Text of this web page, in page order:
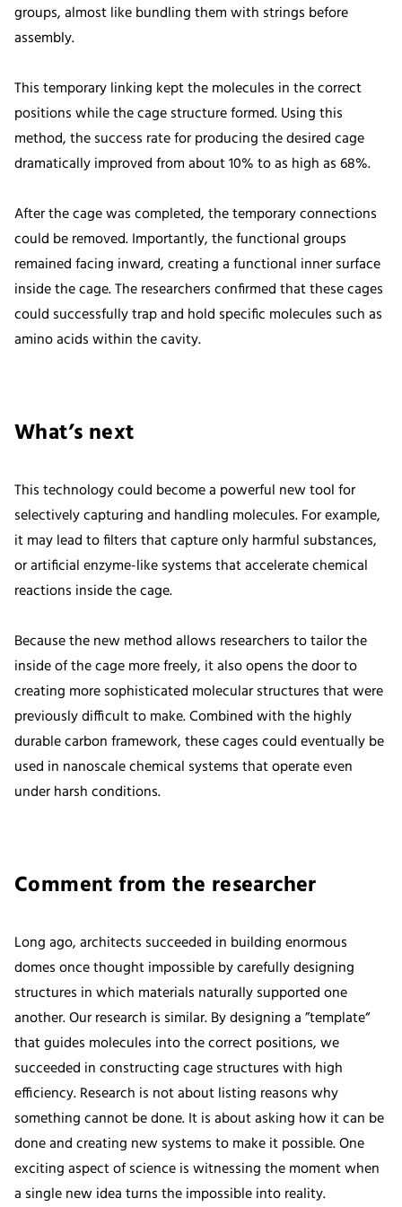
groups, almost like bundling them with strings before
assembly.
This temporary linking kept the molecules in the correct
positions while the cage structure formed. Using this
method, the success rate for producing the desired cage
dramatically improved from about 10% to as high as 68%.
After the cage was completed, the temporary connections
could be removed. Importantly, the functional groups
remained facing inward, creating a functional inner surface
inside the cage. The researchers confirmed that these cages
could successfully trap and hold specific molecules such as
amino acids within the cavity.
What’s next
This technology could become a powerful new tool for
selectively capturing and handling molecules. For example,
it may lead to filters that capture only harmful substances,
or artificial enzyme-like systems that accelerate chemical
reactions inside the cage.
Because the new method allows researchers to tailor the
inside of the cage more freely, it also opens the door to
creating more sophisticated molecular structures that were
previously difficult to make. Combined with the highly
durable carbon framework, these cages could eventually be
used in nanoscale chemical systems that operate even
under harsh conditions.
Comment from the researcher
Long ago, architects succeeded in building enormous
domes once thought impossible by carefully designing
structures in which materials naturally supported one
another. Our research is similar. By designing a ”template“
that guides molecules into the correct positions, we
succeeded in constructing cage structures with high
efficiency. Research is not about listing reasons why
something cannot be done. It is about asking how it can be
done and creating new systems to make it possible. One
exciting aspect of science is witnessing the moment when
a single new idea turns the impossible into reality.